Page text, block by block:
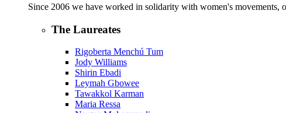
Since 2006 we have worked in solidarity with women's movements,
The Laureates
Rigoberta Menchú Tum
Jody Williams
Shirin Ebadi
Leymah Gbowee
Tawakkol Karman
Maria Ressa